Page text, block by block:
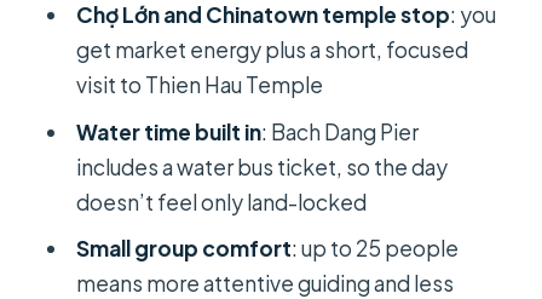
connects
Price and value: what $55 really
covers in a single day
Who should book this Saigon tour,
and who might not
smooth
Chợ Lớn and Chinatown temple stop: you
get market energy plus a short, focused
visit to Thien Hau Temple
Water time built in: Bach Dang Pier
includes a water bus ticket, so the day
doesn’t feel only land-locked
Small group comfort: up to 25 people
means more attentive guiding and less